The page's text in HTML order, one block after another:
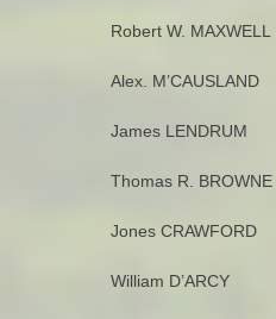
Robert W. MAXWELL
Alex. M’CAUSLAND
James LENDRUM
Thomas R. BROWNE
Jones CRAWFORD
William D’ARCY